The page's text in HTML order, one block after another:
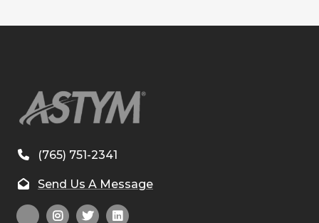
(765) 751-2341
Send Us A Message